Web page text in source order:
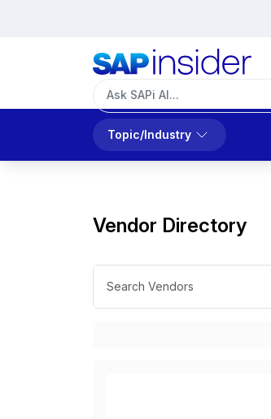
Topic/Industry
Vendor Directory